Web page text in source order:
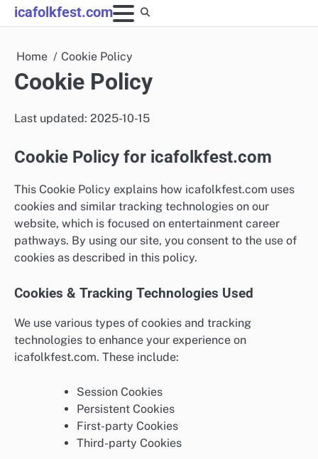
Skip
to
icafolkfest.com
Home Cookie Policy
Cookie Policy
Last updated: 2025-10-15
Cookie Policy for icafolkfest.com
This Cookie Policy explains how icafolkfest.com uses
cookies and similar tracking technologies on our
website, which is focused on entertainment career
pathways. By using our site, you consent to the use of
cookies as described in this policy.
Cookies & Tracking Technologies Used
We use various types of cookies and tracking
technologies to enhance your experience on
icafolkfest.com. These include:
Session Cookies
Persistent Cookies
First-party Cookies
Third-party Cookies